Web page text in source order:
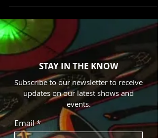
low-voltage tech 🩺 Full benefits: Healthcare,
same day twice. 👉 Apply today & join the Big
Easy Entertainment team! Apply here now!
STAY IN THE KNOW
Subscribe to our newsletter to receive
updates on our latest shows and
events.
Email